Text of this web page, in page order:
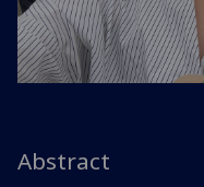
Abstract